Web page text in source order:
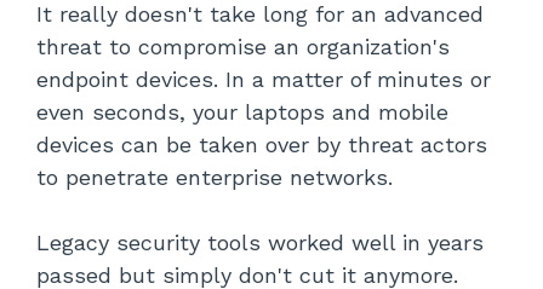
It really doesn't take long for an advanced
threat to compromise an organization's
endpoint devices. In a matter of minutes or
even seconds, your laptops and mobile
devices can be taken over by threat actors
to penetrate enterprise networks.
Legacy security tools worked well in years
passed but simply don't cut it anymore.